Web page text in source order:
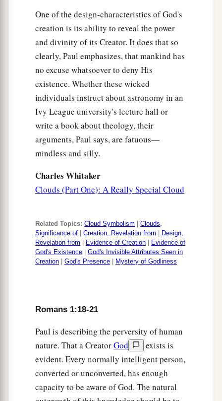
One of the design-characteristics of God's
creation is its ability to reveal the power
and divinity of its Creator. It does that so
clearly, Paul emphasizes, that mankind has
no excuse whatsoever to deny His
existence. Whether these wicked
individuals instruct about astronomy in an
Ivy League university's lecture hall or
write a book about theology, their
arguments, Paul says, are fatuous—
mindless and silly.
Charles Whitaker
Clouds (Part One): A Really Special Cloud
Related Topics: Cloud Symbolism
Clouds,
Significance of
Creation, Revelation from
Design,
Revelation from
Evidence of Creation
Evidence of
God's Existence
God's Invisible Attributes Seen in
Creation
God's Presence Mystery of Godliness
Romans 1:18-21
Paul is describing the perversity of human
nature. That a CreatorGod
exists is
evident. Every normally intelligent person,
converted or unconverted, has enough
capacity to be aware of God. The natural